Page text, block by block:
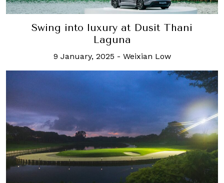
Swing into luxury at Dusit Thani
Laguna
9 January, 2025 - Weixian Low